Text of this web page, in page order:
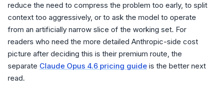
reduce the need to compress the problem too early, to split
context too aggressively, or to ask the model to operate
from an artificially narrow slice of the working set. For
readers who need the more detailed Anthropic-side cost
picture after deciding this is their premium route, the
separate Claude Opus 4.6 pricing guide is the better next
read.